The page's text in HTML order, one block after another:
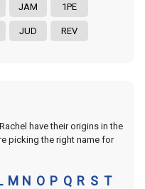
JAM 1PE
JUD REV
have their origins in the
picking the right name for
M N O P Q R S T